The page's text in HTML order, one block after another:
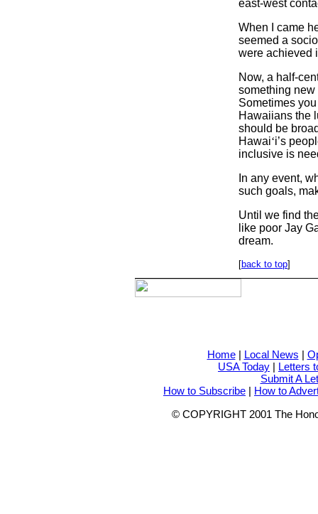
east-west
When I came
seemed a
were achieved
Now, a half-
something
Sometimes
Hawaiians the
should be
Hawai‘i’s
inclusive is
In any event,
such goals,
Until we find
like poor Jay
dream.
[back to top]
Home| Local News |
USA Today | Letters
Submit A
How to Subscribe | How to
© COPYRIGHT 2001 The